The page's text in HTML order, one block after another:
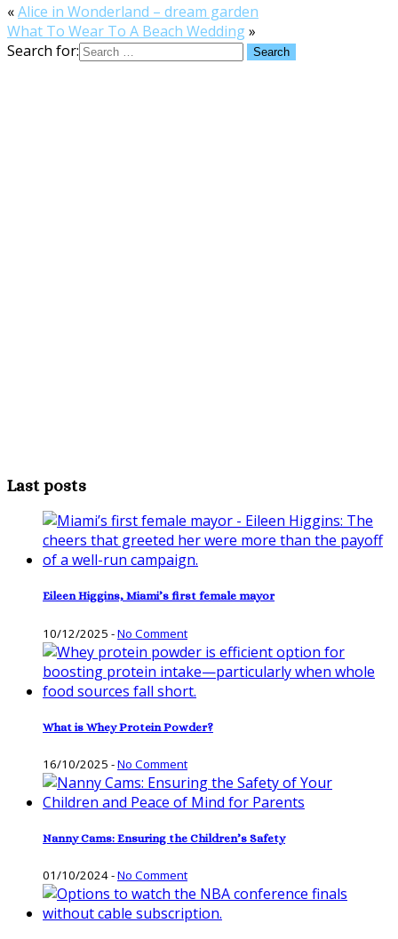
«Alice in Wonderland – dream garden
What To Wear To A Beach Wedding»
Search for:
Last posts
Eileen Higgins, Miami’s first female mayor
10/12/2025 -No Comment
What is Whey Protein Powder?
16/10/2025 -No Comment
Nanny Cams: Ensuring the Children’s Safety
01/10/2024-No Comment